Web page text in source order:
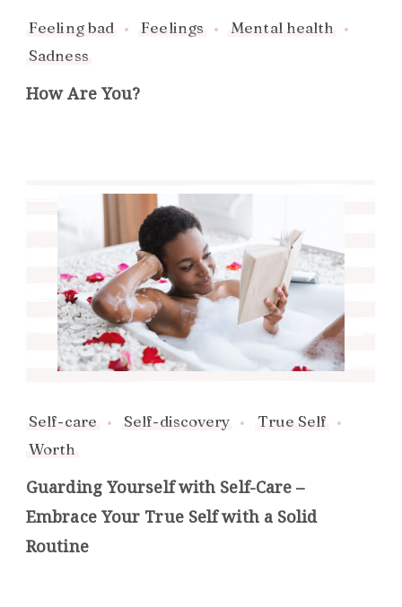
Feeling bad Feelings
Mental health
Sadness
How Are You?
Self-care Self-discovery
True Self
Worth
Guarding Yourself with Self-Care –
Embrace Your True Self with a Solid
Routine